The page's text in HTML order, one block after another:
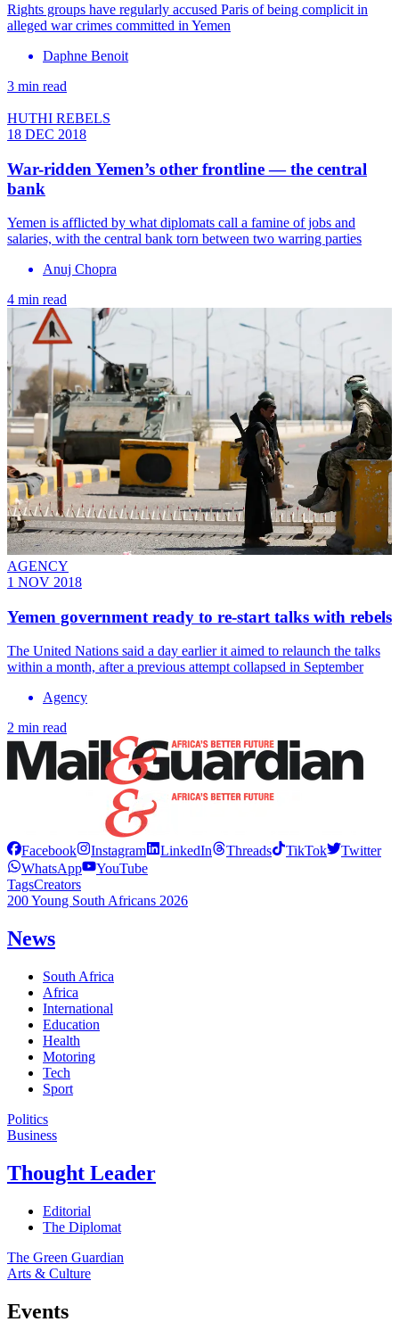
Rights groups have regularly accused Paris of being complicit in
alleged war crimes committed in Yemen
Daphne Benoit
3 min read
HUTHI REBELS
18 DEC 2018
War-ridden Yemen’s other frontline — the central
bank
Yemen is afflicted by what diplomats call a famine of jobs and
salaries, with the central bank torn between two warring parties
Anuj Chopra
4 min read
AGENCY
1 NOV 2018
Yemen government ready to re-start talks with rebels
The United Nations said a day earlier it aimed to relaunch the talks
within a month, after a previous attempt collapsed in September
Agency
2 min read
Facebook Instagram LinkedIn Threads TikTok
Twitter
WhatsApp
YouTube
TagsCreators
200 Young South Africans 2026
News
South Africa
Africa
International
Education
Health
Motoring
Tech
Sport
Politics
Business
Thought Leader
Editorial
The Diplomat
The Green Guardian
Arts & Culture
Events